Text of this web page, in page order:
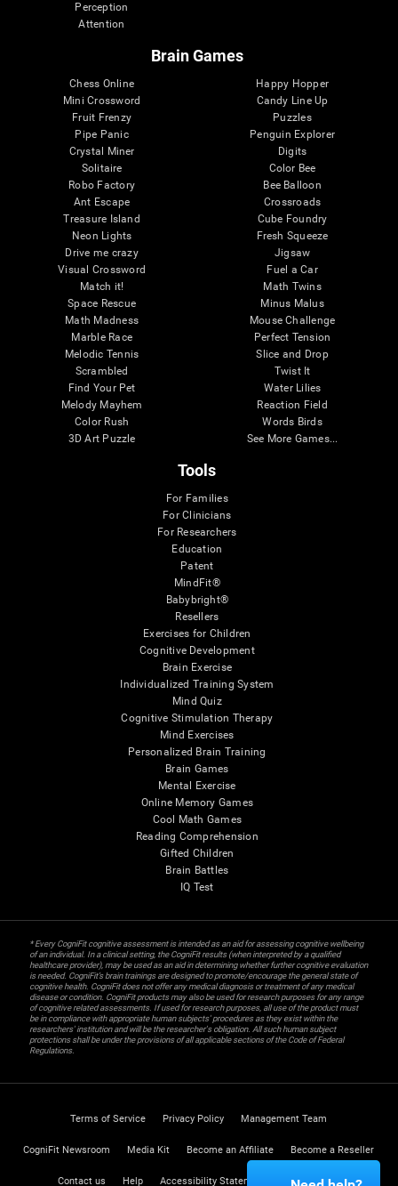
Perception
Attention
Brain Games
Chess Online
Mini Crossword
Fruit Frenzy
Pipe Panic
Crystal Miner
Solitaire
Robo Factory
Ant Escape
Treasure Island
Neon Lights
Drive me crazy
Visual Crossword
Match it!
Space Rescue
Math Madness
Marble Race
Melodic Tennis
Scrambled
Find Your Pet
Melody Mayhem
Color Rush
3D Art Puzzle
Happy Hopper
Candy Line Up
Puzzles
Penguin Explorer
Digits
Color Bee
Bee Balloon
Crossroads
Cube Foundry
Fresh Squeeze
Jigsaw
Fuel a Car
Math Twins
Minus Malus
Mouse Challenge
Perfect Tension
Slice and Drop
Twist It
Water Lilies
Reaction Field
Words Birds
See More Games...
Tools
For Families
For Clinicians
For Researchers
Education
Patent
MindFit®
Babybright®
Resellers
Exercises for Children
Cognitive Development
Brain Exercise
Individualized Training System
Mind Quiz
Cognitive Stimulation Therapy
Mind Exercises
Personalized Brain Training
Brain Games
Mental Exercise
Online Memory Games
Cool Math Games
Reading Comprehension
Gifted Children
Brain Battles
IQ Test
* Every CogniFit cognitive assessment is intended as an aid for assessing cognitive wellbeing
of an individual. In a clinical setting, the CogniFit results (when interpreted by a qualified
healthcare provider), may be used as an aid in determining whether further cognitive evaluation
is needed. CogniFit’s brain trainings are designed to promote/encourage the general state of
cognitive health. CogniFit does not offer any medical diagnosis or treatment of any medical
disease or condition. CogniFit products may also be used for research purposes for any range
of cognitive related assessments. If used for research purposes, all use of the product must
be in compliance with appropriate human subjects' procedures as they exist within the
researchers' institution and will be the researcher's obligation. All such human subject
protections shall be under the provisions of all applicable sections of the Code of Federal
Regulations.
Terms of Service Privacy Policy Management Team
CogniFit Newsroom Media Kit Become an Affiliate Become a Reseller
Contact us Help Accessibility Statement Trust Center